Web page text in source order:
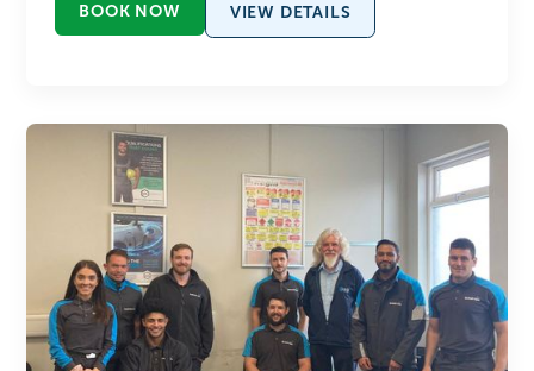
BOOK NOW VIEW DETAILS